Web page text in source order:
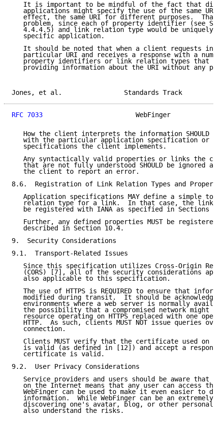
It is important to be mindful of the fact that
applications might specify the use of the same
effect, the same URI for different purposes.
problem, since each of property identifier (see
4.4.4.5) and link relation type would be uniquely
   specific application.
It should be noted that when a client requests
particular URI and receives a response with a
property identifiers or link relation types that
providing information about the URI without any
Jones, et al.
RFC 7033
WebFinger
How the client interprets the information SHOULD
with the particular application specification or
   specifications the client implements.
Any syntactically valid properties or links the
that are not fully understood SHOULD be ignored
   the client to report an error.
8.6.  Registration of Link Relation Types and
Application specifications MAY define a simple
relation type for a link.  In that case, the link
be registered with IANA as specified in Sections
Further, any defined properties MUST be
   described in Section 10.4.
9.  Security Considerations
9.1.  Transport-Related Issues
Since this specification utilizes Cross-Origin
(CORS) [7], all of the security considerations
   also applicable to this specification.
The use of HTTPS is REQUIRED to ensure that
modified during transit.  It should be
environments where a web server is normally
the possibility that a compromised network might
resource operating on HTTPS replaced with one
HTTP.  As such, clients MUST NOT issue queries
   connection.
Clients MUST verify that the certificate used on
is valid (as defined in [12]) and accept a
   certificate is valid.
9.2.  User Privacy Considerations
Service providers and users should be aware that
on the Internet means that any user can access
WebFinger can be used to make it even easier to
information.  While WebFinger can be an extremely
discovering one's avatar, blog, or other personal
   also understand the risks.